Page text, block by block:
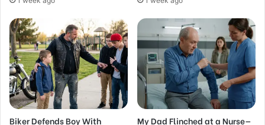
Biker Defends Boy With
My Dad Flinched at a Nurse—